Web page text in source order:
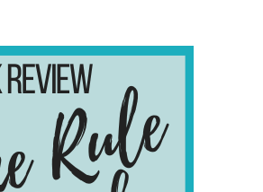
Mexico